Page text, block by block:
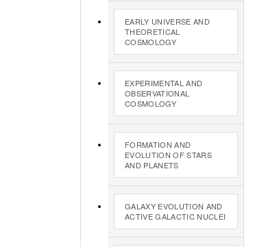
EARLY UNIVERSE AND
THEORETICAL
COSMOLOGY
EXPERIMENTAL AND
OBSERVATIONAL
COSMOLOGY
FORMATION AND
EVOLUTION OF STARS
AND PLANETS
GALAXY EVOLUTION AND
ACTIVE GALACTIC NUCLEI